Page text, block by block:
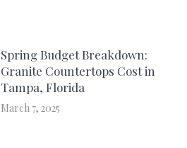
Spring Budget Breakdown:
Granite Countertops Cost in
Tampa, Florida
March 7, 2025